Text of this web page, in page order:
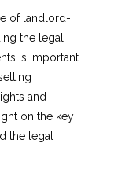
of landlord-
the legal
is important
and
on the key
the legal